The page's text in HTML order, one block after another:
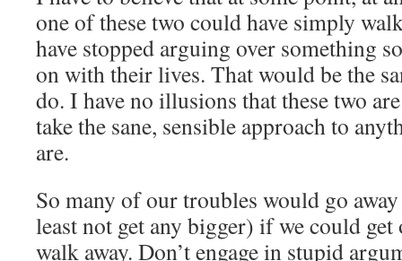
one of these two could have simply
have stopped arguing over something
on with their lives. That would be the
do. I have no illusions that these two
take the sane, sensible approach to
are.
So many of our troubles would go
least not get any bigger) if we could
walk away. Don’t engage in stupid